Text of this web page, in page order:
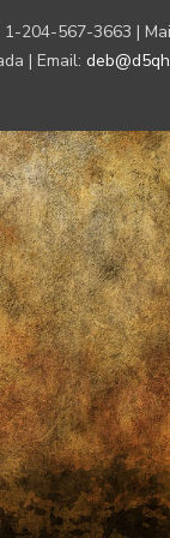
204-567-3663 |
| Email: